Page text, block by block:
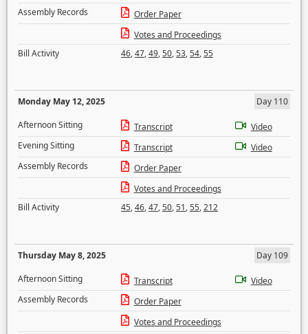
Assembly Records
Order Paper
Votes and Proceedings
Bill Activity
46,47,49,50,53,54,55
Monday May 12, 2025
Day 110
Afternoon Sitting
Transcript
Video
Evening Sitting
Transcript
Video
Assembly Records
Order Paper
Votes and Proceedings
Bill Activity
45,46,47,50,51,55,212
Thursday May 8, 2025
Day 109
Afternoon Sitting
Transcript
Video
Assembly Records
Order Paper
Votes and Proceedings